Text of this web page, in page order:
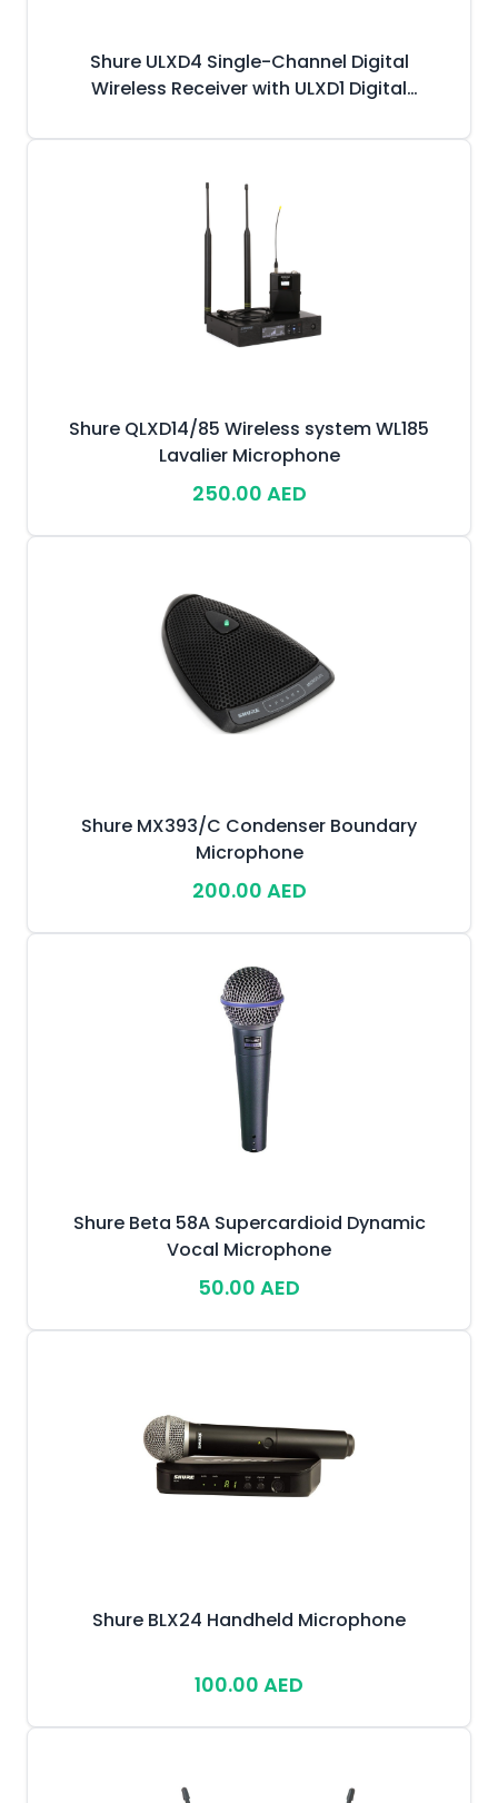
Shure ULXD4 Single-Channel Digital
Wireless Receiver with ULXD1 Digital
Microphone
Shure QLXD14/85 Wireless system WL185
Lavalier Microphone
250.00 AED
Shure MX393/C Condenser Boundary
Microphone
200.00 AED
Shure Beta 58A Supercardioid Dynamic
Vocal Microphone
50.00 AED
Shure BLX24 Handheld Microphone
100.00 AED